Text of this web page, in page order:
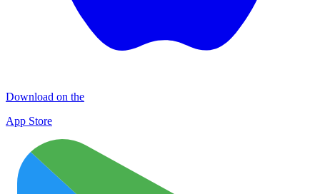
Download on the
App Store